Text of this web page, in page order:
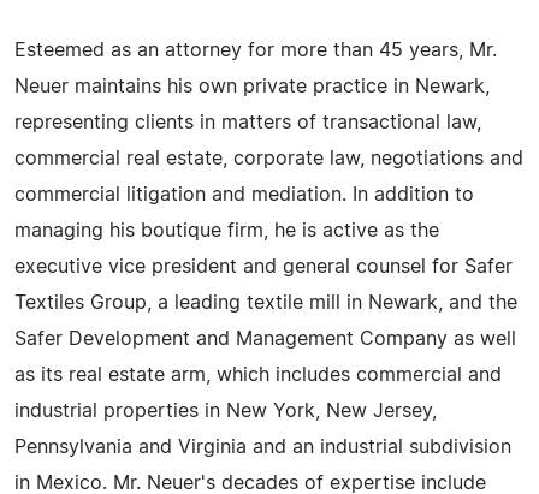
Esteemed as an attorney for more than 45 years, Mr.
Neuer maintains his own private practice in Newark,
representing clients in matters of transactional law,
commercial real estate, corporate law, negotiations and
commercial litigation and mediation. In addition to
managing his boutique firm, he is active as the
executive vice president and general counsel for Safer
Textiles Group, a leading textile mill in Newark, and the
Safer Development and Management Company as well
as its real estate arm, which includes commercial and
industrial properties in New York, New Jersey,
Pennsylvania and Virginia and an industrial subdivision
in Mexico. Mr. Neuer's decades of expertise include